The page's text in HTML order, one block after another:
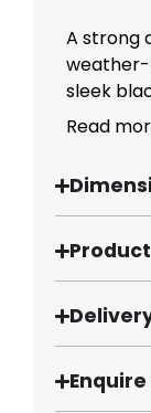
A strong
weather-
sleek
Read